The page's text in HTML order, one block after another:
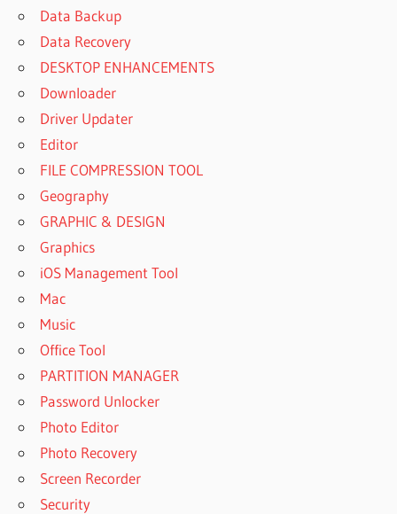
Data Backup
Data Recovery
DESKTOP ENHANCEMENTS
Downloader
Driver Updater
Editor
FILE COMPRESSION TOOL
Geography
GRAPHIC & DESIGN
Graphics
iOS Management Tool
Mac
Music
Office Tool
PARTITION MANAGER
Password Unlocker
Photo Editor
Photo Recovery
Screen Recorder
Security